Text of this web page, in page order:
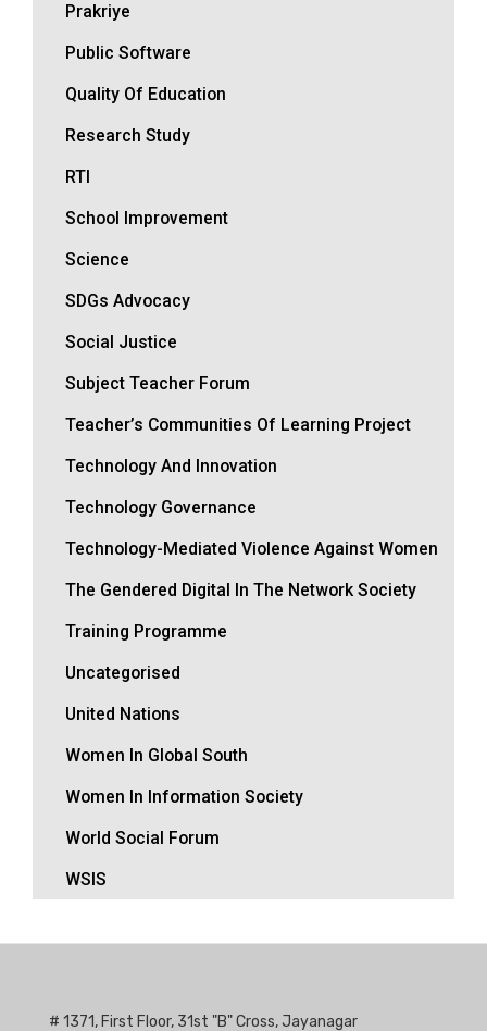
Prakriye
Public Software
Quality Of Education
Research Study
RTI
School Improvement
Science
SDGs Advocacy
Social Justice
Subject Teacher Forum
Teacher’s Communities Of Learning Project
Technology And Innovation
Technology Governance
Technology-Mediated Violence Against Women
The Gendered Digital In The Network Society
Training Programme
Uncategorised
United Nations
Women In Global South
Women In Information Society
World Social Forum
WSIS
# 1371, First Floor, 31st "B" Cross, Jayanagar